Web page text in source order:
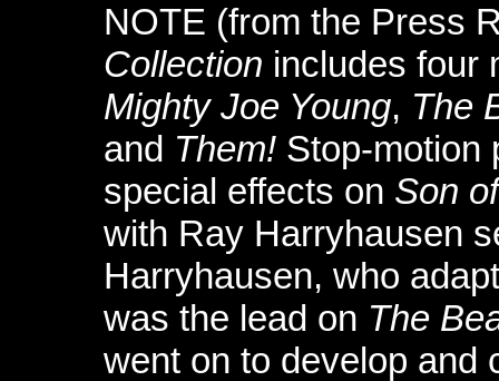
NOTE (from the Press
Collection includes four
Mighty Joe Young, The
and Them! Stop-motion
special effects on Son
with Ray Harryhausen
Harryhausen, who
was the lead on The
went on to develop and